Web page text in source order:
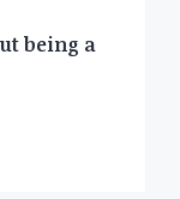
being a